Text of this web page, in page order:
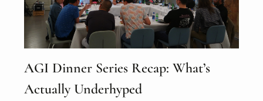
AGI Dinner Series Recap: What’s
Actually Underhyped